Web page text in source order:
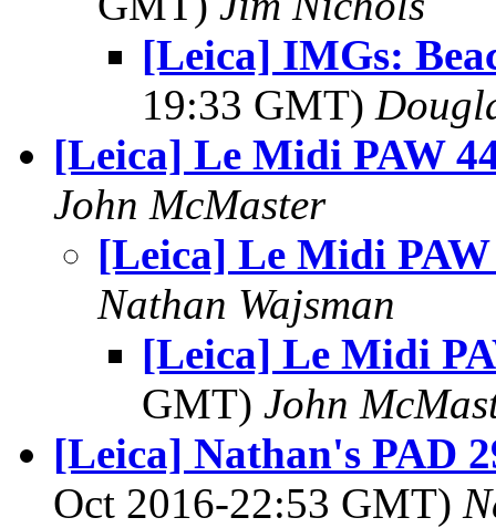
[Leica] IMGs:
19:33 GMT)
[Leica] Le Midi PAW
John McMaster
[Leica] Le Midi PAW
Nathan Wajsman
[Leica] Le Midi
GMT) John
[Leica] Nathan's PAD
Oct 2016-22:53 GMT)